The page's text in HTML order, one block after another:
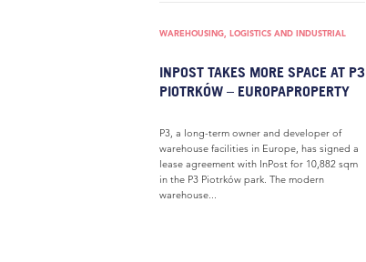
WAREHOUSING, LOGISTICS AND INDUSTRIAL
INPOST TAKES MORE SPACE AT P3
PIOTRKÓW – EUROPAPROPERTY
P3, a long-term owner and developer of
warehouse facilities in Europe, has signed a
lease agreement with InPost for 10,882 sqm
in the P3 Piotrków park. The modern
warehouse...